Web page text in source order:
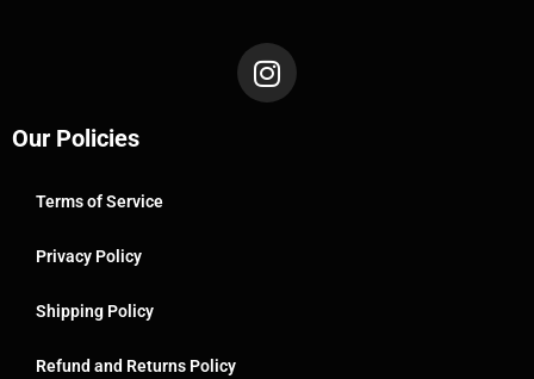
Our Policies
Terms of Service
Privacy Policy
Shipping Policy
Refund and Returns Policy